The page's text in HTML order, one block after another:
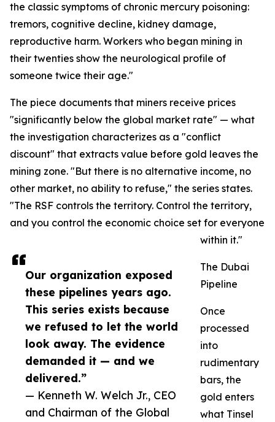
Our organization exposed
these pipelines years ago.
This series exists because
we refused to let the world
look away. The evidence
demanded it — and we
delivered.”
— Kenneth W. Welch Jr., CEO
and Chairman of the Global
the classic symptoms of chronic mercury poisoning:
tremors, cognitive decline, kidney damage,
reproductive harm. Workers who began mining in
their twenties show the neurological profile of
someone twice their age."
The piece documents that miners receive prices
"significantly below the global market rate" — what
the investigation characterizes as a "conflict
discount" that extracts value before gold leaves the
mining zone. "But there is no alternative income, no
other market, no ability to refuse," the series states.
"The RSF controls the territory. Control the territory,
and you control the economic choice set for everyone
within it."
The Dubai
Pipeline
Once
processed
into
rudimentary
bars, the
gold enters
what Tinsel